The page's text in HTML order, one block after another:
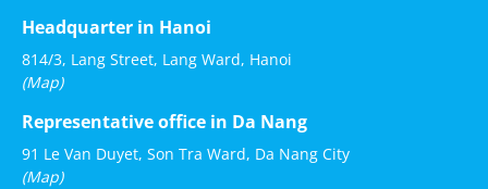
Headquarter in Hanoi
814/3, Lang Street, Lang Ward, Hanoi
(Map)
Representative office in Da Nang
91 Le Van Duyet, Son Tra Ward, Da Nang City
(Map)